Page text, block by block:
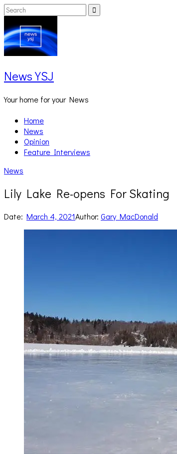
Skip
to
content
Search
for:
News YSJ
Your home for your News
Home
News
Opinion
Feature Interviews
News
Lily Lake Re-opens For Skating
Date: March 4, 2021Author: Gary MacDonald